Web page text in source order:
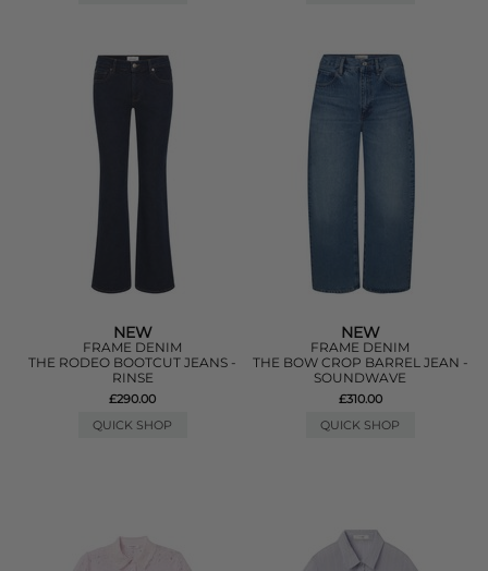
NEW
FRAME DENIM
THE RODEO BOOTCUT JEANS -
RINSE
£290.00
QUICK SHOP
NEW
FRAME DENIM
THE BOW CROP BARREL JEAN -
SOUNDWAVE
£310.00
QUICK SHOP